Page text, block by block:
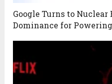
Google Turns to
Dominance for